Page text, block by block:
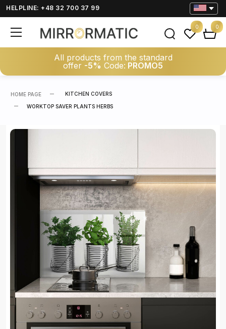
HELPLINE: +48 32 700 37 99
All products from the standard
offer -5% Code: PROMO5
0 0
HOME PAGE KITCHEN COVERS
WORKTOP SAVER PLANTS HERBS